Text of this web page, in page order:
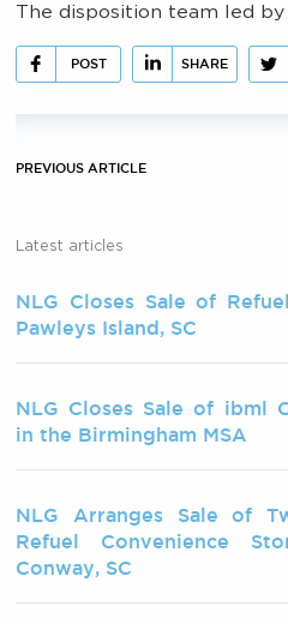
The disposition team led
POST SHARE
PREVIOUS ARTICLE
Latest articles
NLG Closes Sale of
Pawleys Island, SC
NLG Closes Sale of ibml
in the Birmingham MSA
NLG Arranges Sale of
Refuel Convenience
Conway, SC